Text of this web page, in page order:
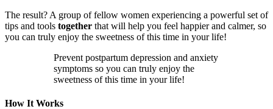
The result? A group of fellow women experiencing a powerful set of
tips and tools together that will help you feel happier and calmer, so
you can truly enjoy the sweetness of this time in your life!
Prevent postpartum depression and anxiety
symptoms so you can truly enjoy the
sweetness of this time in your life!
How It Works